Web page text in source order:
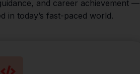
and career achievement —
in today’s fast-paced world.